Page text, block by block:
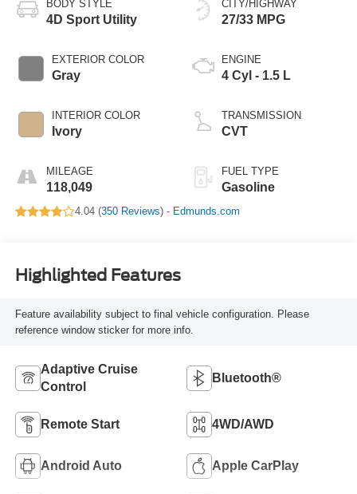
BODY STYLE
4D Sport Utility
EXTERIOR COLOR
Gray
INTERIOR COLOR
Ivory
MILEAGE
118,049
CITY/HIGHWAY
27/33 MPG
ENGINE
4 Cyl - 1.5 L
TRANSMISSION
CVT
FUEL TYPE
Gasoline
4.04 (350 Reviews) - Edmunds.com
Highlighted Features
Feature availability subject to final vehicle configuration. Please
reference window sticker for more info.
Adaptive Cruise
Control
Bluetooth®
Remote Start 4WD/AWD
Android Auto Apple CarPlay